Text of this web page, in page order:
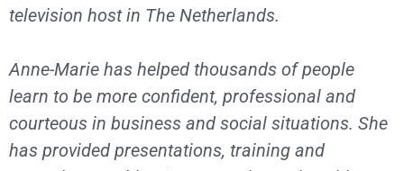
television host in The Netherlands.
Anne-Marie has helped thousands of people
learn to be more confident, professional and
courteous in business and social situations. She
has provided presentations, training and